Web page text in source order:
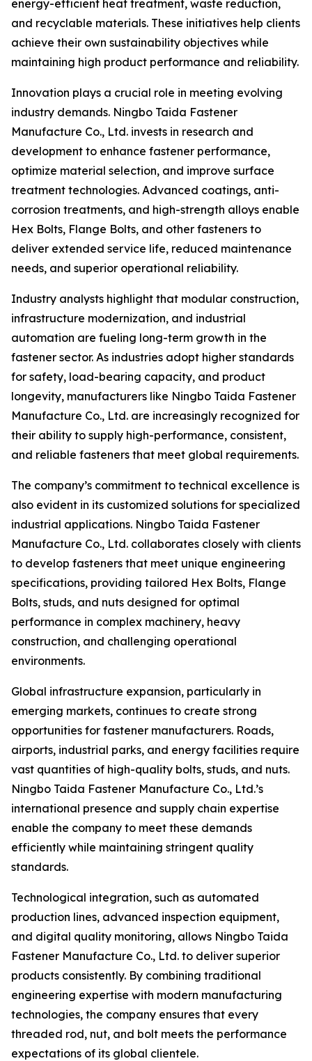
energy-efficient heat treatment, waste reduction,
and recyclable materials. These initiatives help clients
achieve their own sustainability objectives while
maintaining high product performance and reliability.
Innovation plays a crucial role in meeting evolving
industry demands. Ningbo Taida Fastener
Manufacture Co., Ltd. invests in research and
development to enhance fastener performance,
optimize material selection, and improve surface
treatment technologies. Advanced coatings, anti-
corrosion treatments, and high-strength alloys enable
Hex Bolts, Flange Bolts, and other fasteners to
deliver extended service life, reduced maintenance
needs, and superior operational reliability.
Industry analysts highlight that modular construction,
infrastructure modernization, and industrial
automation are fueling long-term growth in the
fastener sector. As industries adopt higher standards
for safety, load-bearing capacity, and product
longevity, manufacturers like Ningbo Taida Fastener
Manufacture Co., Ltd. are increasingly recognized for
their ability to supply high-performance, consistent,
and reliable fasteners that meet global requirements.
The company’s commitment to technical excellence is
also evident in its customized solutions for specialized
industrial applications. Ningbo Taida Fastener
Manufacture Co., Ltd. collaborates closely with clients
to develop fasteners that meet unique engineering
specifications, providing tailored Hex Bolts, Flange
Bolts, studs, and nuts designed for optimal
performance in complex machinery, heavy
construction, and challenging operational
environments.
Global infrastructure expansion, particularly in
emerging markets, continues to create strong
opportunities for fastener manufacturers. Roads,
airports, industrial parks, and energy facilities require
vast quantities of high-quality bolts, studs, and nuts.
Ningbo Taida Fastener Manufacture Co., Ltd.’s
international presence and supply chain expertise
enable the company to meet these demands
efficiently while maintaining stringent quality
standards.
Technological integration, such as automated
production lines, advanced inspection equipment,
and digital quality monitoring, allows Ningbo Taida
Fastener Manufacture Co., Ltd. to deliver superior
products consistently. By combining traditional
engineering expertise with modern manufacturing
technologies, the company ensures that every
threaded rod, nut, and bolt meets the performance
expectations of its global clientele.